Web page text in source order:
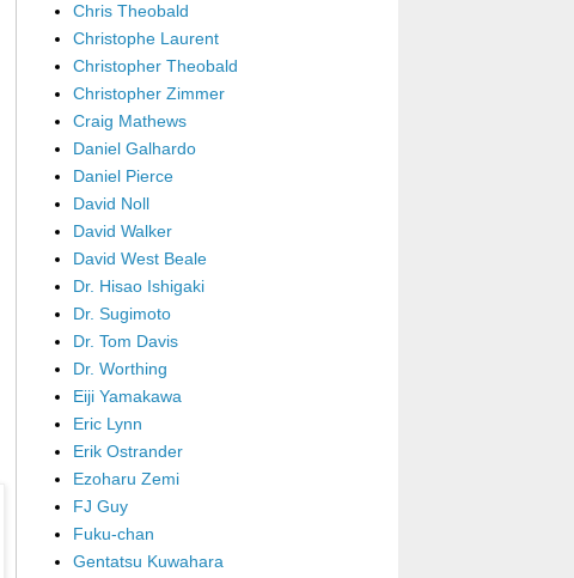
Chris Theobald
Christophe Laurent
Christopher Theobald
Christopher Zimmer
Craig Mathews
Daniel Galhardo
Daniel Pierce
David Noll
David Walker
David West Beale
Dr. Hisao Ishigaki
Dr. Sugimoto
Dr. Tom Davis
Dr. Worthing
Eiji Yamakawa
Eric Lynn
Erik Ostrander
Ezoharu Zemi
FJ Guy
Fuku-chan
Gentatsu Kuwahara